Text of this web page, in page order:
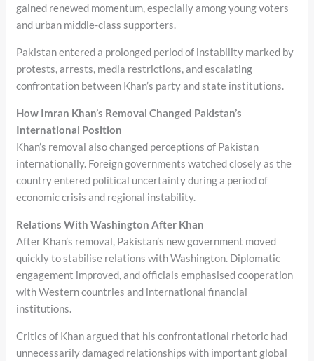
gained renewed momentum, especially among young voters
and urban middle-class supporters.
Pakistan entered a prolonged period of instability marked by
protests, arrests, media restrictions, and escalating
confrontation between Khan’s party and state institutions.
How Imran Khan’s Removal Changed Pakistan’s
International Position
Khan’s removal also changed perceptions of Pakistan
internationally. Foreign governments watched closely as the
country entered political uncertainty during a period of
economic crisis and regional instability.
Relations With Washington After Khan
After Khan’s removal, Pakistan’s new government moved
quickly to stabilise relations with Washington. Diplomatic
engagement improved, and officials emphasised cooperation
with Western countries and international financial
institutions.
Critics of Khan argued that his confrontational rhetoric had
unnecessarily damaged relationships with important global